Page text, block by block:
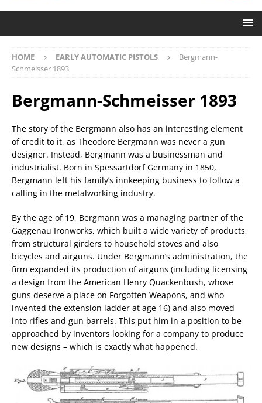
HOME EARLY AUTOMATIC PISTOLS
Bergmann-
Schmeisser 1893
Bergmann-Schmeisser 1893
The story of the Bergmann also has an interesting element
of credit to it, as Theodore Bergmann was never a gun
designer. Instead, Bergmann was a businessman and
industrialist. Born in Spessartdorf Germany in 1850,
Bergmann left his family’s innkeeping business to follow a
calling in the metalworking industry.
By the age of 19, Bergmann was a managing partner of the
Gaggenau Ironworks, which built a wide variety of products,
from structural girders to household stoves and also
bicycles and airguns. Under Bergmann’s administration, the
firm expanded its production of airguns (including licensing
a design from the American Henry Quackenbush, whose
guns deserve a place on Forgotten Weapons, and who
invented the extension ladder at age 16) and also moved
into rifles and gun barrels. This put him in a position to be
approached by inventors looking for a company to produce
new designs – which is exactly what happened.